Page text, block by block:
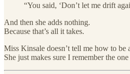
“You said, ‘Don’t let me drift
And then she adds nothing.
Because that’s all it takes.
Miss Kinsale doesn’t tell me how to be
She just makes sure I remember the